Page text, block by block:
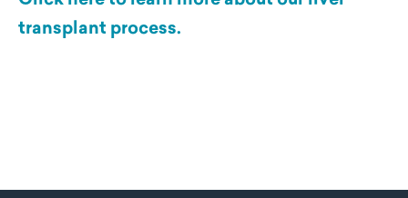
transplant process.